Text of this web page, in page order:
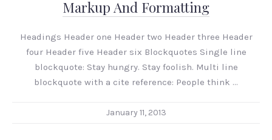
Markup And Formatting
Headings Header one Header two Header three Header
four Header five Header six Blockquotes Single line
blockquote: Stay hungry. Stay foolish. Multi line
blockquote with a cite reference: People think …
January 11, 2013